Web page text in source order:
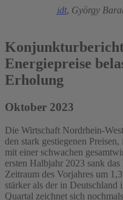
Torsten Schmidt, György
Energiepreise
Erholung
Oktober 2023
Die Wirtschaft Nordrhein-
den stark gestiegenen
mit einer schwachen
ersten Halbjahr 2023 sank
Zeitraum des Vorjahres um
stärker als der in Deutschland
Quartal zeichnet sich